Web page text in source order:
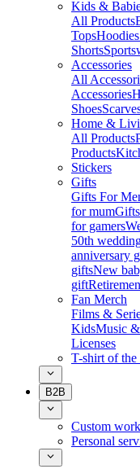
Kids &
All Products
Tops
Shorts
Accessories
All
Accessories
Shoes
Home &
All Products
Products
Stickers
Gifts
Gifts For
for mum
for gamers
50th
anniversary
giftsNew
gift
Fan Merch
Films &
KidsMusic
Licenses
T-shirt of the
B2B
Custom
Personal